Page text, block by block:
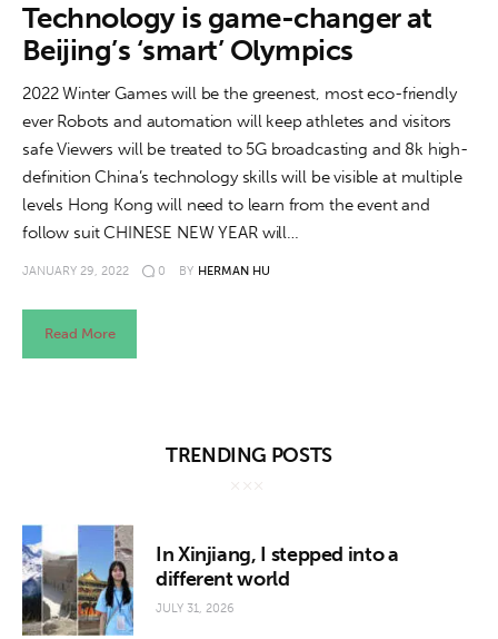
News
Culture
Features
Opinion
Videos
About us
Technology is game-changer at
Beijing’s ‘smart’ Olympics
2022 Winter Games will be the greenest, most eco-friendly
ever Robots and automation will keep athletes and visitors
safe Viewers will be treated to 5G broadcasting and 8k high-
definition China’s technology skills will be visible at multiple
levels Hong Kong will need to learn from the event and
follow suit CHINESE NEW YEAR will…
JANUARY 29, 2022 0 BY HERMAN HU
Read More
TRENDING POSTS
In Xinjiang, I stepped into a
different world
JULY 31, 2026